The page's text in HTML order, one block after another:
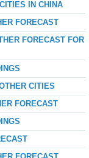
IN CHINA
FORECAST
FORECAST FOR
CITIES
FORECAST